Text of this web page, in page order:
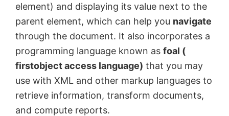
element) and displaying its value next to the
parent element, which can help you navigate
through the document. It also incorporates a
programming language known as foal (
firstobject access language) that you may
use with XML and other markup languages to
retrieve information, transform documents,
and compute reports.